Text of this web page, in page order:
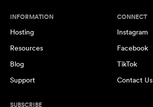
INFORMATION
Hosting
Resources
Blog
Support
CONNECT
Instagram
Facebook
TikTok
Contact Us
SUBSCRIBE